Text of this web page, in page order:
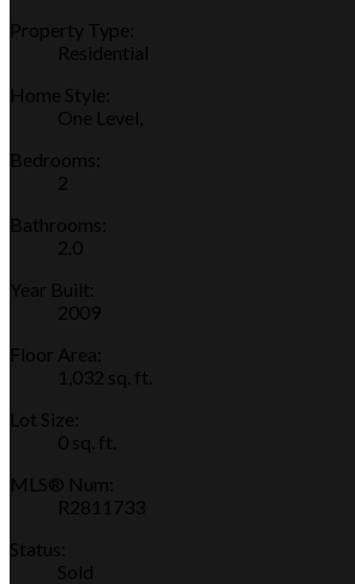
Property Type:
Residential
Home Style:
One Level,
Bedrooms:
2
Bathrooms:
2.0
Year Built:
2009
Floor Area:
1,032 sq. ft.
Lot Size:
0 sq. ft.
MLS® Num:
R2811733
Status:
Sold